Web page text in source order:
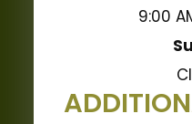
9:00